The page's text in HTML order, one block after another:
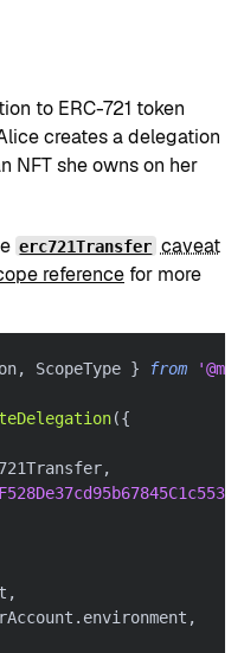
to ERC-721 token
creates a delegation
NFT she owns on her
erc721Transfer caveat
reference for more
, ScopeType } from
({
,
,
. environment ,